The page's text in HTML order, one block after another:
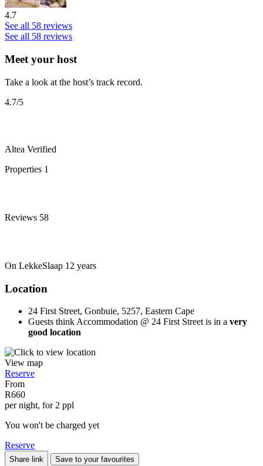
4.7
See all 58 reviews
See all 58 reviews
Meet your host
Take a look at the host’s track record.
4.7/5
Altea Verified
Properties 1
Reviews 58
On LekkeSlaap 12 years
Location
24 First Street, Gonbuie, 5257, Eastern Cape
Guests think Accommodation @ 24 First Street is in a very
good location
View map
Reserve
From
R660
per night, for 2 ppl
You won't be charged yet
Reserve
Share link Save to your favourites